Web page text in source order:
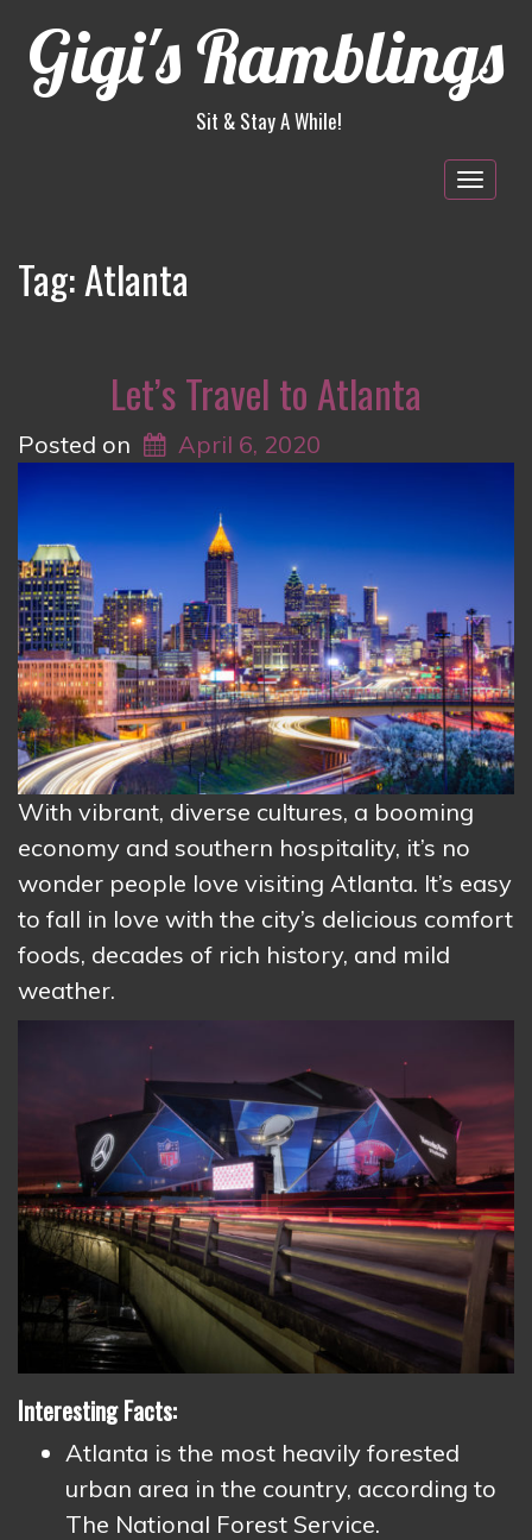
Gigi's Ramblings
Sit & Stay A While!
Tag:Atlanta
Let’s Travel to Atlanta
Posted on April 6, 2020
With vibrant, diverse cultures, a booming
economy and southern hospitality, it’s no
wonder people love visiting Atlanta. It’s easy
to fall in love with the city’s delicious comfort
foods, decades of rich history, and mild
weather.
Interesting Facts:
Atlanta is the most heavily forested
urban area in the country, according to
The National Forest Service.